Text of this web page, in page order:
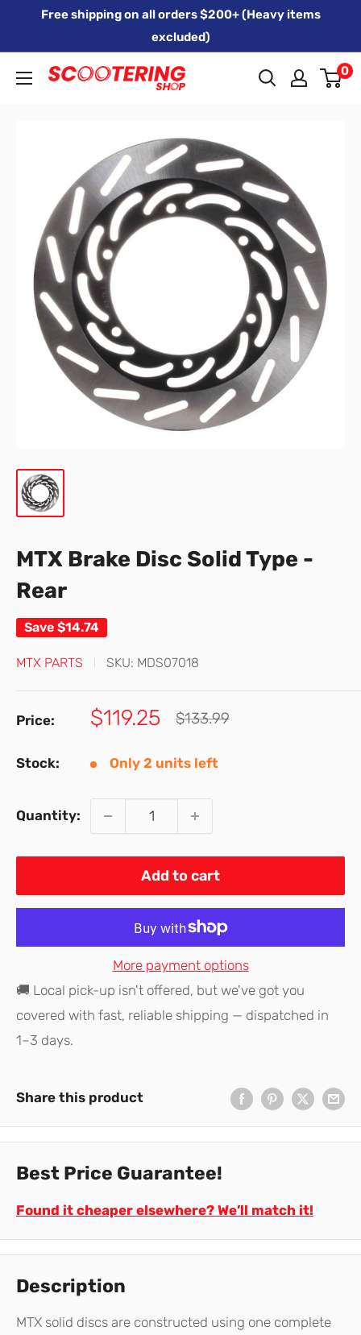
Free shipping on all orders $200+ (Heavy items
excluded)
Xpert
SCOOTERING
0
MTX Brake Disc Solid Type -
Rear
Save $14.74
MTX PARTS SKU: MDS07018
Price:
Sale
$119.25
Regular
$133.99
Stock: Only 2 units left
Quantity:
Add to cart
More payment options
🚚 Local pick-up isn't offered, but we've got you
covered with fast, reliable shipping — dispatched in
1–3 days.
Share this product
Best Price Guarantee!
Found it cheaper elsewhere? We’ll match it!
Description
MTX solid discs are constructed using one complete